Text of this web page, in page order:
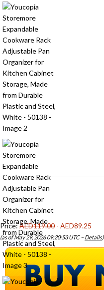
Price:AED119.00 - AED89.25
(as of May 29, 2026 09:20:53 UTC –Details)